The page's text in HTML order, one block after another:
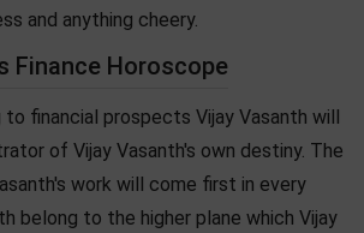
and anything cheery.
Finance Horoscope
financial prospects Vijay Vasanth will
of Vijay Vasanth's own destiny. The
work will come first in every
belong to the higher plane which Vijay